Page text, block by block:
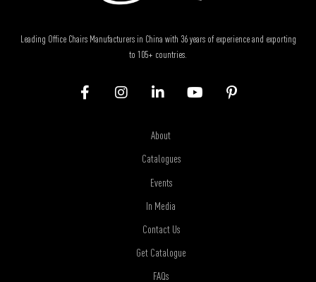
Leading Office Chairs Manufacturers in China with 36 years of experience and exporting
to 105+ countries.
About
Catalogues
Events
In Media
Contact Us
Get Catalogue
FAQs